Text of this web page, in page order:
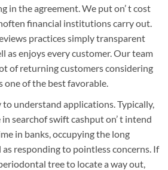
in the agreement. We put on’ t cost
financial institutions carry out.
practices simply transparent
as enjoys every customer. Our team
of returning customers considering
one of the best favorable.
to understand applications. Typically,
searchof swift cashput on’ t intend
in banks, occupying the long
responding to pointless concerns. If
tree to locate a way out,